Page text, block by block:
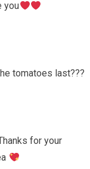
you
tomatoes last???
for your